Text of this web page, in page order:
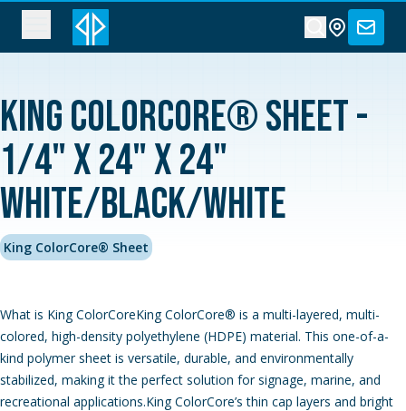
King ColorCore® Sheet -
1/4" x 24" x 24"
White/Black/White
King ColorCore® Sheet
What is King ColorCoreKing ColorCore® is a multi-layered, multi-
colored, high-density polyethylene (HDPE) material. This one-of-a-
kind polymer sheet is versatile, durable, and environmentally
stabilized, making it the perfect solution for signage, marine, and
recreational applications.King ColorCore’s thin cap layers and bright